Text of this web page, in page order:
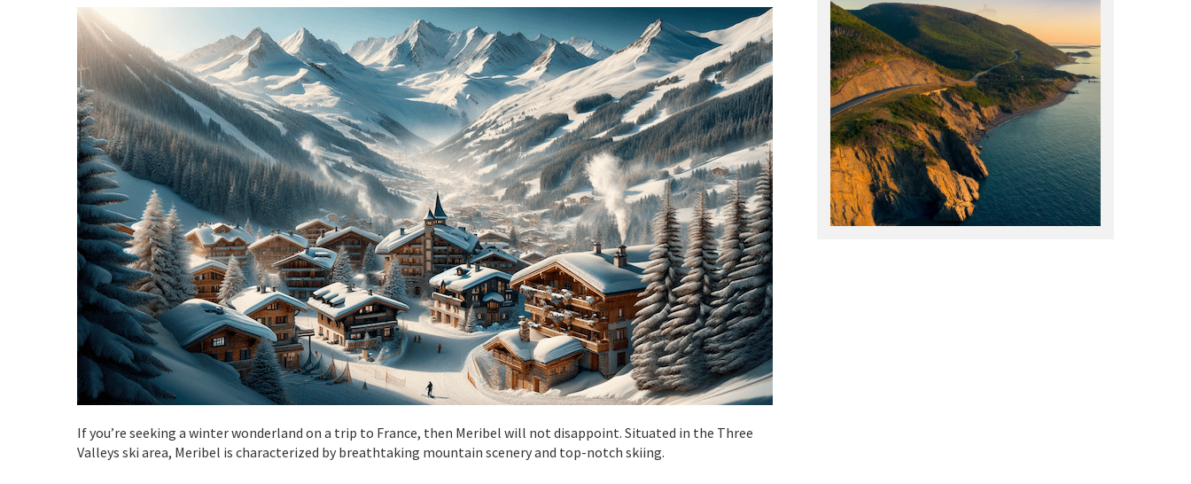
If you’re seeking a winter wonderland on a trip to France, then Meribel will not disappoint. Situated in the Three
Valleys ski area, Meribel is characterized by breathtaking mountain scenery and top-notch skiing.